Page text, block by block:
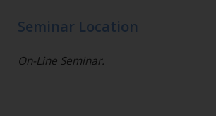
Seminar Location
On-Line Seminar.